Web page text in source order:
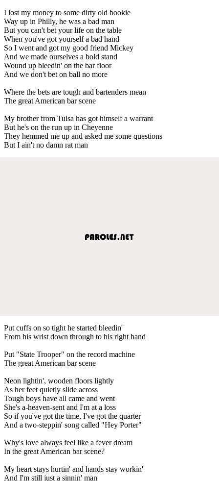
I lost my money to some dirty old bookie
Way up in Philly, he was a bad man
But you can't bet your life on the table
When you've got yourself a bad hand
So I went and got my good friend Mickey
And we made ourselves a bold stand
Wound up bleedin' on the bar floor
And we don't bet on ball no more
Where the bets are tough and bartenders mean
The great American bar scene
My brother from Tulsa has got himself a warrant
But he's on the run up in Cheyenne
They hemmed me up and asked me some questions
But I ain't no damn rat man
Put cuffs on so tight he started bleedin'
From his wrist down through to his right hand
Put "State Trooper" on the record machine
The great American bar scene
Neon lightin', wooden floors lightly
As her feet quietly slide across
Tough boys have all came and went
She's a-heaven-sent and I'm at a loss
So if you've got the time, I've got the quarter
And a two-steppin' song called "Hey Porter"
Why's love always feel like a fever dream
In the great American bar scene?
My heart stays hurtin' and hands stay workin'
And I'm still just a sinnin' man